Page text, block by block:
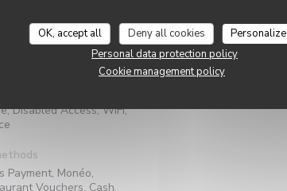
OK, accept all Deny all cookies
Personalize
Personal data protection policy
Cookie management policy
Disabled Access, WiFi,
Payment, Monéo,
Vouchers, Cash,